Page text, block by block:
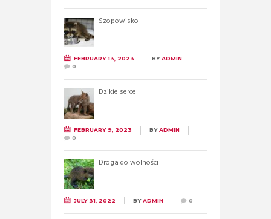
Szopowisko
FEBRUARY 13, 2023 BYADMIN
0
Dzikie serce
FEBRUARY 9, 2023 BYADMIN
0
Droga do wolności
JULY 31, 2022 BYADMIN 0